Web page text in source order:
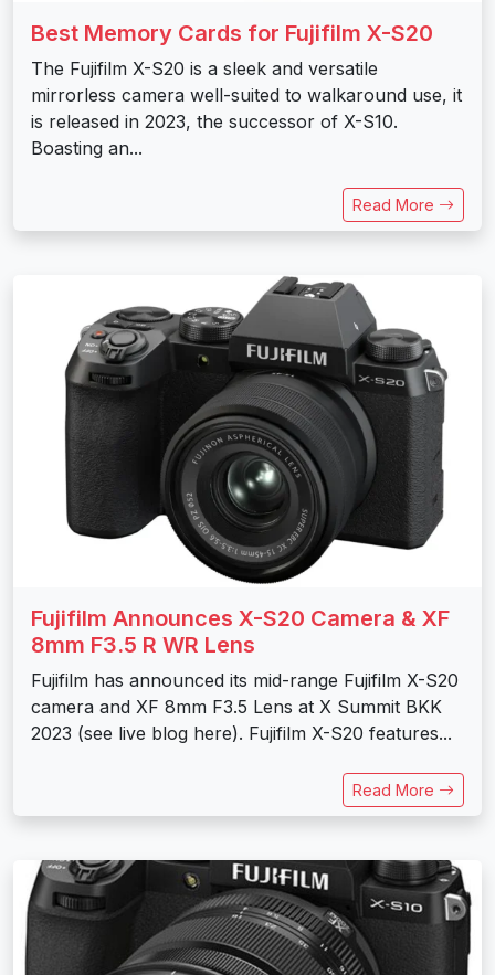
Best Memory Cards for Fujifilm X-S20
The Fujifilm X-S20 is a sleek and versatile
mirrorless camera well-suited to walkaround use, it
is released in 2023, the successor of X-S10.
Boasting an...
Read More
Fujifilm Announces X-S20 Camera & XF
8mm F3.5 R WR Lens
Fujifilm has announced its mid-range Fujifilm X-S20
camera and XF 8mm F3.5 Lens at X Summit BKK
2023 (see live blog here). Fujifilm X-S20 features...
Read More